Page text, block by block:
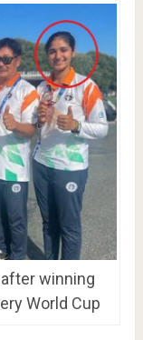
winning
World Cup